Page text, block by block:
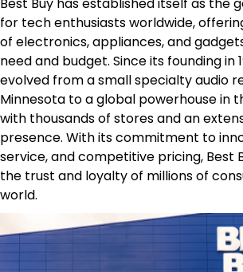
Best Buy has established itself as the
for tech enthusiasts worldwide,
of electronics, appliances, and
need and budget. Since its founding in
evolved from a small specialty audio
Minnesota to a global powerhouse in
with thousands of stores and an
presence. With its commitment to
service, and competitive pricing, Best
the trust and loyalty of millions of
world.